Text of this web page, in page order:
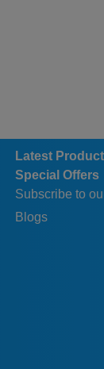
Latest
Special Offers
Subscribe to
Blogs